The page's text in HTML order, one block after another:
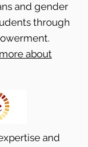
and gender
through
about
and